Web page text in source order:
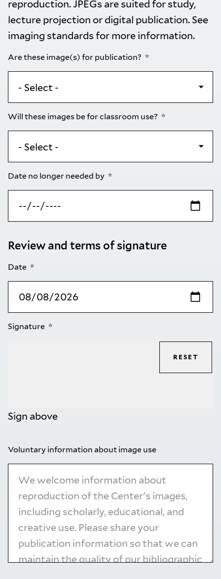
reproduction. JPEGs are suited for study,
lecture projection or digital publication. See
imaging standards for more information.
Are these image(s) for publication?
Will these images be for classroom use?
Date no longer needed by
Review and terms of signature
Date
Signature
RESET
Sign above
Voluntary information about image use